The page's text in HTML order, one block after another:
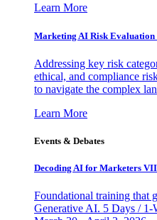
Learn More
Marketing AI Risk
Addressing key risk
ethical, and compliance
to navigate the complex lan
Learn More
Events & Debates
Decoding AI for Marketers
Foundational training that
Generative AI. 5 Days / 1-